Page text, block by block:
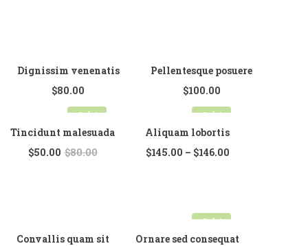
Dignissim venenatis
$80.00
Pellentesque posuere
$100.00
Sale!
Tincidunt malesuada
$80.00
$50.00
Convallis quam sit
Sale!
Aliquam lobortis
$145.00 – $146.00
Sale!
Ornare sed consequat